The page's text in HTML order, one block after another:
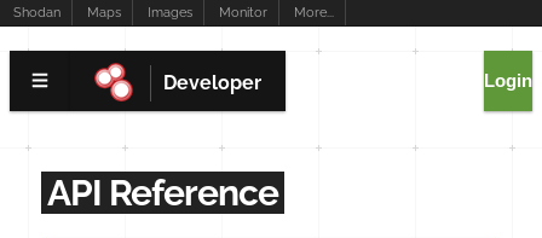
Shodan Maps Images Monitor More...
Developer Login
API Reference